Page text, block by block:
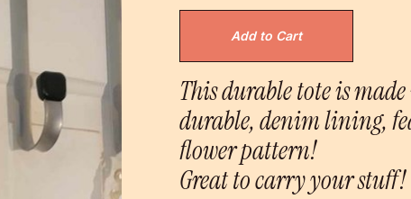
This durable tote is
durable, denim lining,
flower pattern!
Great to carry your stuff!